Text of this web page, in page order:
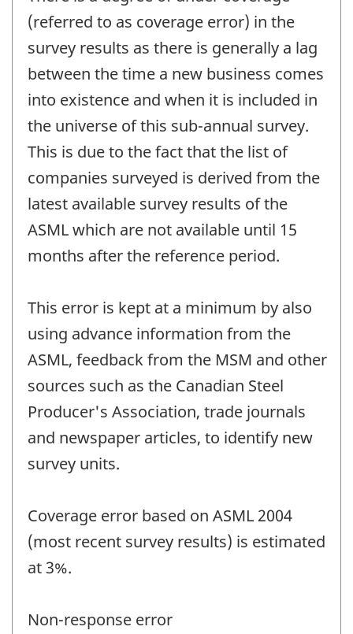
(referred to as coverage error) in the
survey results as there is generally a lag
between the time a new business comes
into existence and when it is included in
the universe of this sub-annual survey.
This is due to the fact that the list of
companies surveyed is derived from the
latest available survey results of the
ASML which are not available until 15
months after the reference period.
This error is kept at a minimum by also
using advance information from the
ASML, feedback from the MSM and other
sources such as the Canadian Steel
Producer's Association, trade journals
and newspaper articles, to identify new
survey units.
Coverage error based on ASML 2004
(most recent survey results) is estimated
at 3%.
Non-response error